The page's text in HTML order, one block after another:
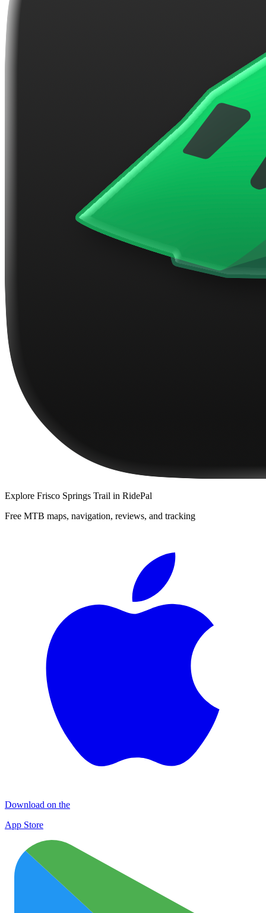
Explore Frisco Springs Trail in RidePal
Free MTB maps, navigation, reviews, and tracking
Download on the
App Store